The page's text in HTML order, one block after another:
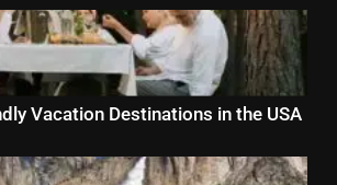
Vacation Destinations in the USA